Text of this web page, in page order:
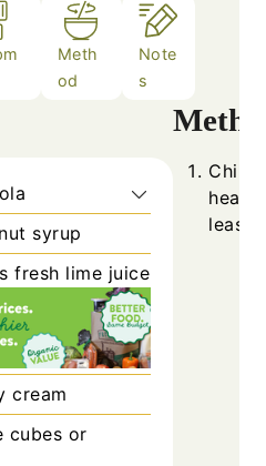
Meth
od
Note
s
syrup
fresh lime juice
cream
cubes or
Chill
least